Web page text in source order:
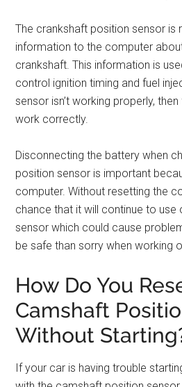
The crankshaft position sensor is
information to the computer
crankshaft. This information is
control ignition timing and fuel
sensor isn’t working properly,
work correctly.
Disconnecting the battery when
position sensor is important
computer. Without resetting the
chance that it will continue to use
sensor which could cause
be safe than sorry when working
How Do You
Camshaft
Without
If your car is having trouble